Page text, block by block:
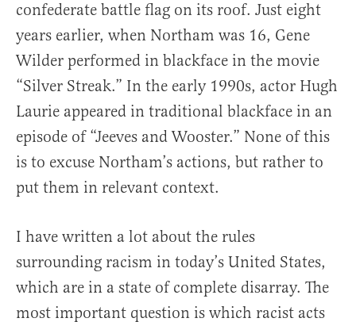
confederate battle flag on its roof. Just eight
years earlier, when Northam was 16, Gene
Wilder performed in blackface in the movie
“Silver Streak.” In the early 1990s, actor Hugh
Laurie appeared in traditional blackface in an
episode of “Jeeves and Wooster.” None of this
is to excuse Northam’s actions, but rather to
put them in relevant context.
I have written a lot about the rules
surrounding racism in today’s United States,
which are in a state of complete disarray. The
most important question is which racist acts